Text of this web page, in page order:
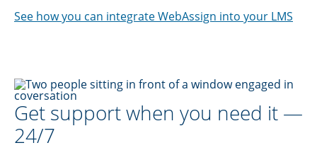
See how you can integrate WebAssign into your LMS
Get support when you need it —
24/7